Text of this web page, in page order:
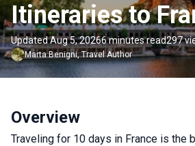
Itineraries to
Updated Aug 5, 20266 minutes read297
Marta Benigni, Travel Author
Overview
Traveling for 10 days in France is the